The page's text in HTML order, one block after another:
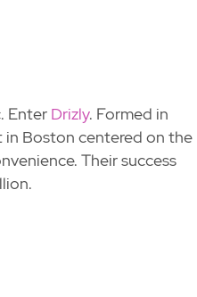
Enter Drizly. Formed in
Boston centered on the
Their success